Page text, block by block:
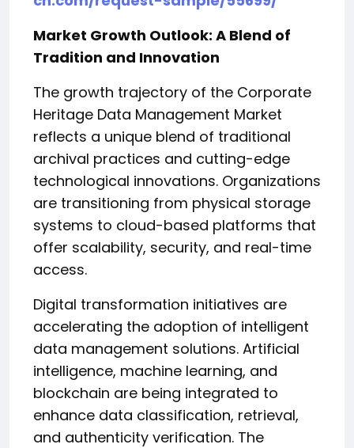
Market Growth Outlook: A Blend of
Tradition and Innovation
The growth trajectory of the Corporate
Heritage Data Management Market
reflects a unique blend of traditional
archival practices and cutting-edge
technological innovations. Organizations
are transitioning from physical storage
systems to cloud-based platforms that
offer scalability, security, and real-time
access.
Digital transformation initiatives are
accelerating the adoption of intelligent
data management solutions. Artificial
intelligence, machine learning, and
blockchain are being integrated to
enhance data classification, retrieval,
and authenticity verification. The